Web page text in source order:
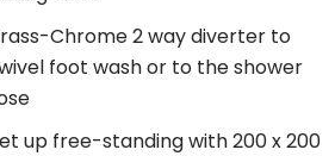
Chrome 2 way diverter to
foot wash or to the shower
up free-standing with 200 x 200